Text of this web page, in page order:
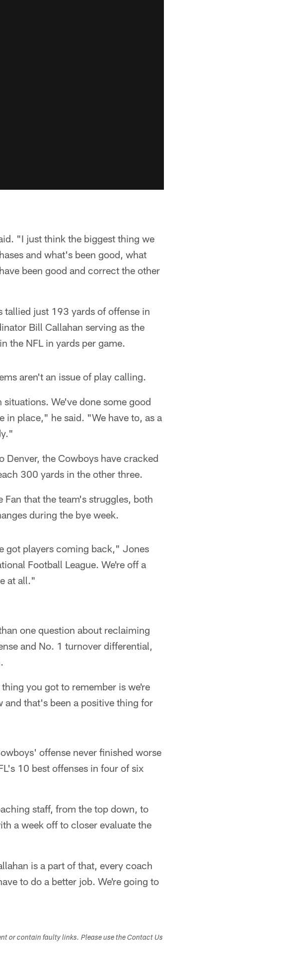
"I just think the biggest thing we
and what's been good, what
been good and correct the other
tallied just 193 yards of offense in
Bill Callahan serving as the
the NFL in yards per game.
aren't an issue of play calling.
We've done some good
in place," he said. "We have to, as a
the Cowboys have cracked
300 yards in the other three.
that the team's struggles, both
during the bye week.
got players coming back," Jones
Football League. We're off a
at all."
one question about reclaiming
and No. 1 turnover differential,
you got to remember is we're
and that's been a positive thing for
offense never finished worse
10 best offenses in four of six
staff, from the top down, to
a week off to closer evaluate the
is a part of that, every coach
to do a better job. We're going to
or contain faulty links. Please use the Contact Us